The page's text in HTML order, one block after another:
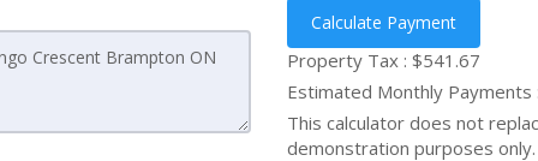
Calculate Payment
Property Tax : $541.67
Estimated Monthly Payments
This calculator does not
demonstration purposes